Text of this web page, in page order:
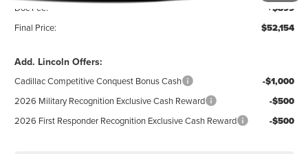
Doc Fee: +$899
Final Price: $52,154
Add. Lincoln Offers:
Cadillac Competitive Conquest Bonus Cash -$1,000
2026 Military Recognition Exclusive Cash Reward -$500
2026 First Responder Recognition Exclusive Cash Reward -$500